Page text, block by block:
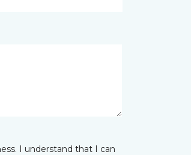
I understand that I can